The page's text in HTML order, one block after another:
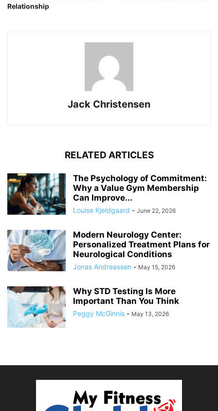
Relationship
Jack Christensen
RELATED ARTICLES
The Psychology of Commitment:
Why a Value Gym Membership
Can Improve...
Louise Kjeldgaard - June 22, 2026
Modern Neurology Center:
Personalized Treatment Plans for
Neurological Conditions
Jonas Andreassen - May 15, 2026
Why STD Testing Is More
Important Than You Think
Peggy McGinnis - May 13, 2026